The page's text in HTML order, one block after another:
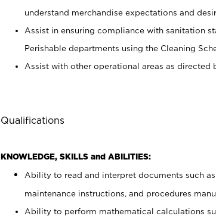
understand merchandise expectations and
Assist in ensuring compliance with sanitation
Perishable departments using the Cleaning
Assist with other operational areas as directed
Qualifications
KNOWLEDGE, SKILLS and ABILITIES:
Ability to read and interpret documents such
maintenance instructions, and procedures
Ability to perform mathematical calculations